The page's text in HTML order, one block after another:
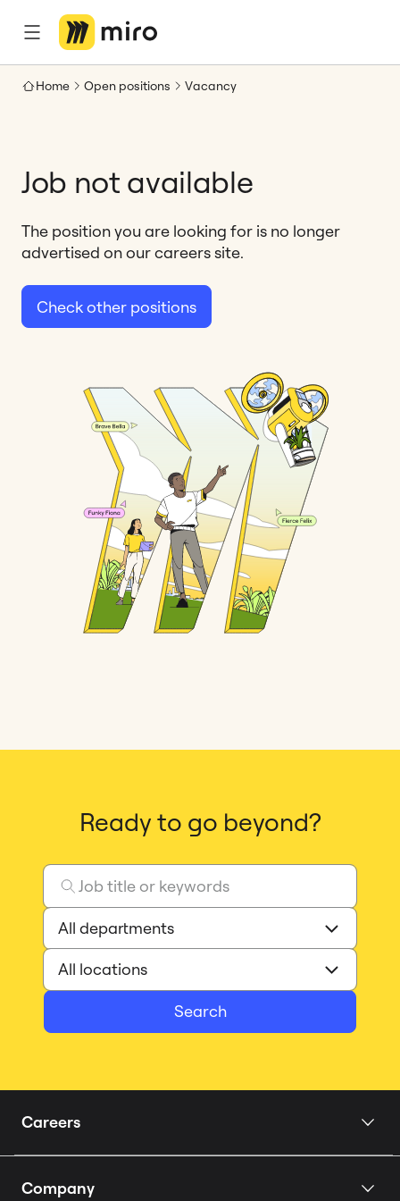
Home Open positions Vacancy
Job not available
The position you are looking for is no longer
advertised on our careers site.
Check other positions
Ready to go beyond?
Search
Careers
Company